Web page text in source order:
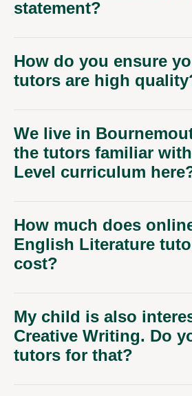
How do you ensure
tutors are high
We live in
the tutors familiar with
Level curriculum here?
How much does
English Literature
cost?
My child is also
Creative Writing. Do
tutors for that?
What technology do